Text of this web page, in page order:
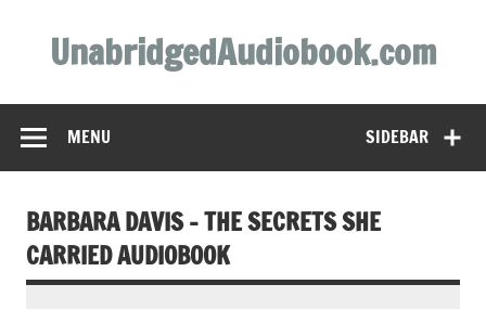
contentUnabridgedAudiobook.com
SIDEBAR
MENU
BARBARA DAVIS – THE SECRETS SHE
CARRIED AUDIOBOOK